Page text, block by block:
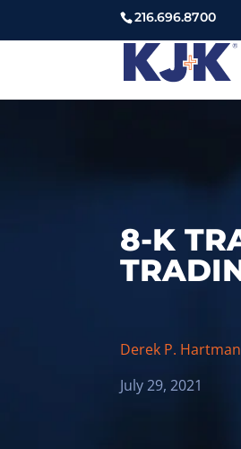
216.696.8700
8-K
Derek P. Hartman
July 29, 2021